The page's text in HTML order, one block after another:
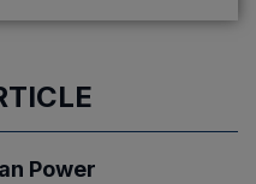
Power